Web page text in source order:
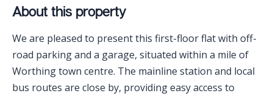
About this property
We are pleased to present this first-floor flat with off-
road parking and a garage, situated within a mile of
Worthing town centre. The mainline station and local
bus routes are close by, providing easy access to